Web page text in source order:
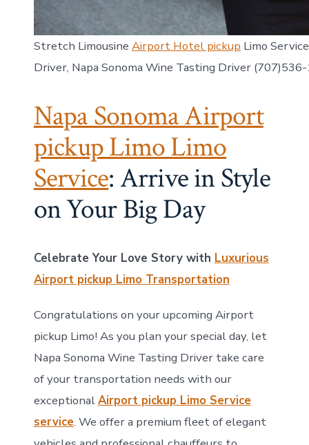
Stretch Limousine Airport Hotel pickup Limo
Driver, Napa Sonoma Wine Tasting Driver
Napa Sonoma Airport
pickup Limo Limo
Service: Arrive in Style
on Your Big Day
Celebrate Your Love Story with Luxurious
Airport pickup Limo Transportation
Congratulations on your upcoming Airport
pickup Limo! As you plan your special day, let
Napa Sonoma Wine Tasting Driver take care
of your transportation needs with our
exceptionalAirport pickup Limo Service
service. We offer a premium fleet of elegant